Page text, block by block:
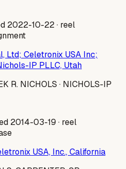
2022-10-22· reel
Ltd; Celetronix USA Inc;
IP PLLC, Utah
R. NICHOLS · NICHOLS-IP
2014-03-19 · reel
USA, Inc., California